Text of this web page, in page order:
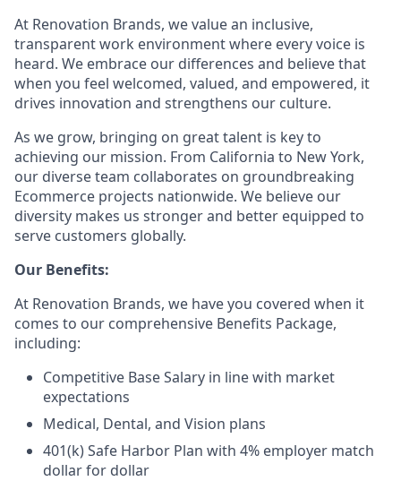
At Renovation Brands, we value an inclusive,
transparent work environment where every voice is
heard. We embrace our differences and believe that
when you feel welcomed, valued, and empowered, it
drives innovation and strengthens our culture.
As we grow, bringing on great talent is key to
achieving our mission. From California to New York,
our diverse team collaborates on groundbreaking
Ecommerce projects nationwide. We believe our
diversity makes us stronger and better equipped to
serve customers globally.
Our Benefits:
At Renovation Brands, we have you covered when it
comes to our comprehensive Benefits Package,
including:
Competitive Base Salary in line with market
expectations
Medical, Dental, and Vision plans
401(k) Safe Harbor Plan with 4% employer match
dollar for dollar